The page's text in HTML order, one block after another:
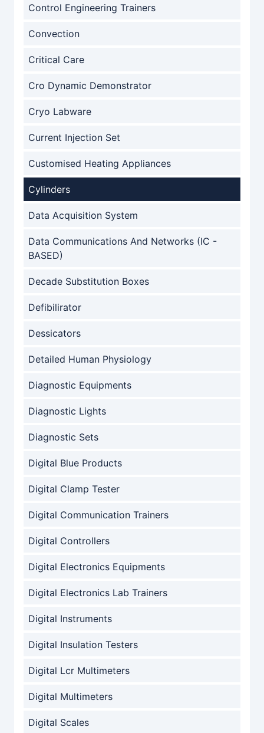
Control Engineering Trainers
Convection
Critical Care
Cro Dynamic Demonstrator
Cryo Labware
Current Injection Set
Customised Heating Appliances
Cylinders
Data Acquisition System
Data Communications And Networks (IC -
BASED)
Decade Substitution Boxes
Defibilirator
Dessicators
Detailed Human Physiology
Diagnostic Equipments
Diagnostic Lights
Diagnostic Sets
Digital Blue Products
Digital Clamp Tester
Digital Communication Trainers
Digital Controllers
Digital Electronics Equipments
Digital Electronics Lab Trainers
Digital Instruments
Digital Insulation Testers
Digital Lcr Multimeters
Digital Multimeters
Digital Scales